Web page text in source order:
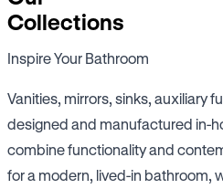
Collections
Inspire Your Bathroom
Vanities, mirrors, sinks, auxiliary
designed and manufactured in-
combine functionality and
for a modern, lived-in bathroom,